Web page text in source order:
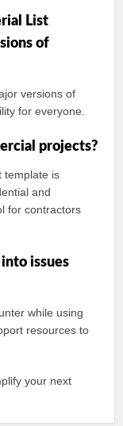
List
of
versions of
for everyone.
projects?
template is
and
for contractors
issues
while using
resources to
your next